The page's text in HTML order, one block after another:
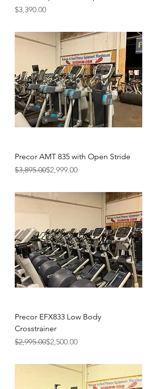
Price
$3,390.00
Precor AMT 835 with Open Stride
Regular Price
$3,895.00
Sale Price$2,999.00
Precor EFX833 Low Body
Crosstrainer
Regular Price
$2,995.00
Sale Price$2,500.00